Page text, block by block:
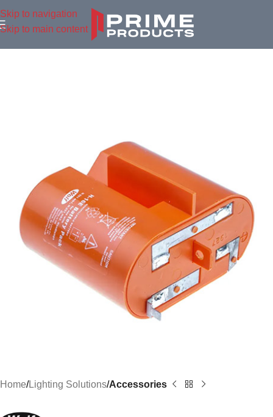
Skip to navigation
Skip to main content
Home Lighting Solutions Accessories